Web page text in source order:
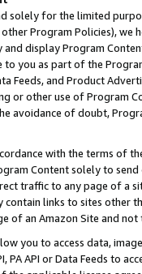
solely for the limited
Program Policies),
display Program
to you as part of the
Feeds, and Product
or other use of Program
avoidance of doubt,
with the terms of
Content solely to
traffic to any page of a
links to sites other
of an Amazon Site and not
you to access data,
PA API or Data Feeds to